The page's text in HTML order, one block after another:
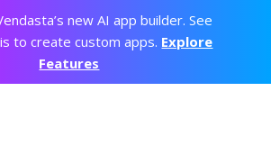
new AI app builder. See
to create custom apps. Explore
Features